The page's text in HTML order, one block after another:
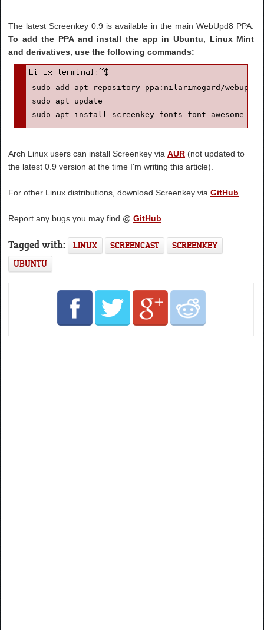
The latest Screenkey 0.9 is available in the main WebUpd8 PPA.
To add the PPA and install the app in Ubuntu, Linux Mint
and derivatives, use the following commands:
sudo add-apt-repository ppa:nilarimogard/webupd8
sudo apt update
sudo apt install screenkey fonts-font-awesome
Arch Linux users can install Screenkey viaAUR (not updated to
the latest 0.9 version at the time I'm writing this article).
For other Linux distributions, download Screenkey viaGitHub.
Report any bugs you may find @GitHub.
Tagged with: LINUX SCREENCAST
SCREENKEY
UBUNTU